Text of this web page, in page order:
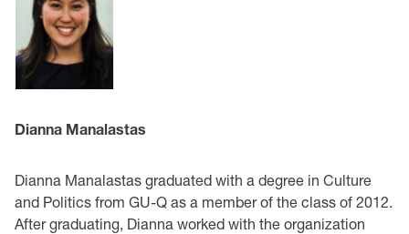
Dianna Manalastas
Dianna Manalastas graduated with a degree in Culture
and Politics from GU-Q as a member of the class of 2012.
After graduating, Dianna worked with the organization